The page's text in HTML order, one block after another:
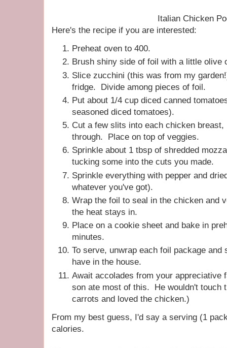
Italian Chicken
Here's the recipe if you are interested:
Preheat oven to 400.
Brush shiny side of foil with a little olive
Slice zucchini (this was from my
fridge. Divide among pieces of foil.
Put about 1/4 cup diced canned
seasoned diced tomatoes).
Cut a few slits into each chicken
through. Place on top of veggies.
Sprinkle about 1 tbsp of shredded
tucking some into the cuts you made.
Sprinkle everything with pepper and
whatever you've got).
Wrap the foil to seal in the chicken and
the heat stays in.
Place on a cookie sheet and bake in
minutes.
To serve, unwrap each foil package
have in the house.
Await accolades from your appreciative
son ate most of this. He wouldn't touch
carrots and loved the chicken.)
From my best guess, I'd say a serving (1
calories.